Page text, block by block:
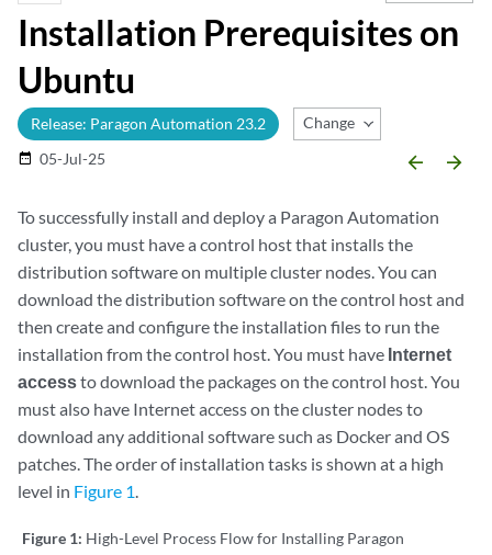
Installation Prerequisites on
Ubuntu
Release: Paragon Automation 23.2 Change Release
date_range 05-Jul-25 arrow_backward arrow_forward
To successfully install and deploy a Paragon Automation
cluster, you must have a control host that installs the
distribution software on multiple cluster nodes. You can
download the distribution software on the control host and
then create and configure the installation files to run the
installation from the control host. You must have Internet
accessto download the packages on the control host. You
must also have Internet access on the cluster nodes to
download any additional software such as Docker and OS
patches. The order of installation tasks is shown at a high
level in Figure 1.
Figure 1: High-Level Process Flow for Installing Paragon